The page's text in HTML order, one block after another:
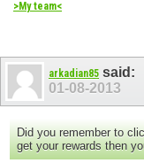
>My team<
arkadian85 said:
01-08-2013
Did you remember to
get your rewards then